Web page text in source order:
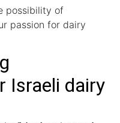
possibility of
passion for dairy